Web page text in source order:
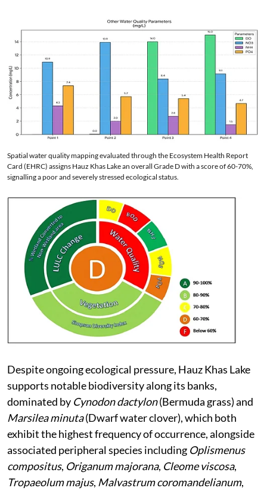
Spatial water quality mapping evaluated through the Ecosystem Health Report
Card (EHRC) assigns Hauz Khas Lake an overall Grade D with a score of 60-70%,
signalling a poor and severely stressed ecological status.
Despite ongoing ecological pressure, Hauz Khas Lake
supports notable biodiversity along its banks,
dominated by Cynodon dactylon(Bermuda grass) and
Marsilea minuta(Dwarf water clover), which both
exhibit the highest frequency of occurrence, alongside
associated peripheral species including Oplismenus
compositus, Origanum majorana, Cleome viscosa,
Tropaeolum majus, Malvastrum coromandelianum,